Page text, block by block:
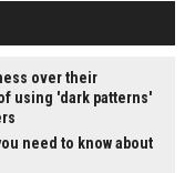
over their
using 'dark patterns'
need to know about